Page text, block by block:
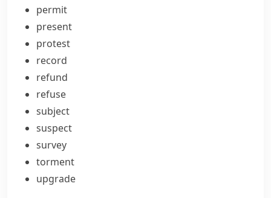
permit
present
protest
record
refund
refuse
subject
suspect
survey
torment
upgrade